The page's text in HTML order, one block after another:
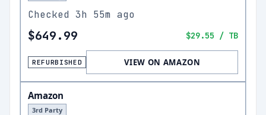
Checked 3h 55m ago
$649.99 $29.55 / TB
REFURBISHED VIEW ON AMAZON
Amazon
3rd Party